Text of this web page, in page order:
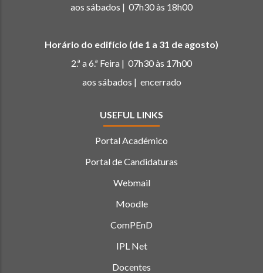
aos sábados | 07h30 às 18h00
Horário do edifício (de 1 a 31 de agosto)
2.ª a 6.ª Feira | 07h30 às 17h00
aos sábados | encerrado
USEFUL LINKS
Portal Académico
Portal de Candidaturas
Webmail
Moodle
ComPEnD
IPL Net
Docentes